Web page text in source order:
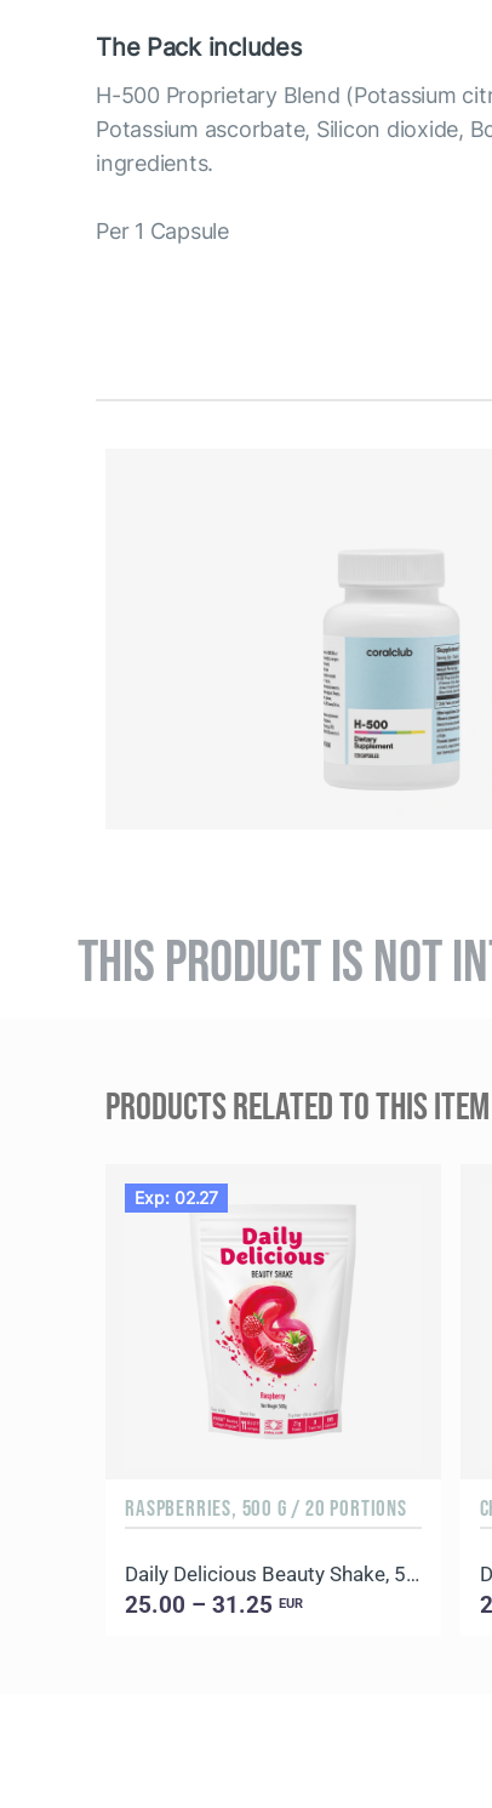
The Pack includes
H-500 Proprietary Blend (Potassium
Potassium ascorbate, Silicon dioxide,
ingredients.
Per 1 Capsule
THIS PRODUCT IS NOT
PRODUCTS RELATED TO THIS ITEM
Exp: 02.27
RASPBERRIES, 500 G / 20 PORTIONS
Daily Delicious Beauty Shake, 500 g / 20 portions
25.00 – 31.25EUR